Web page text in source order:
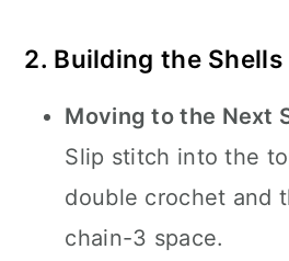
2. Building the Shells
Moving to the Next
Slip stitch into the
double crochet and
chain-3 space.